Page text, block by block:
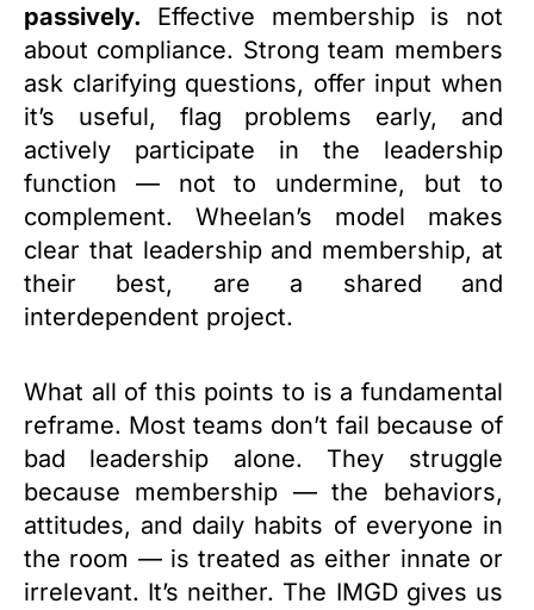
passively. Effective membership is not
about compliance. Strong team members
ask clarifying questions, offer input when
it’s useful, flag problems early, and
actively participate in the leadership
function — not to undermine, but to
complement. Wheelan’s model makes
clear that leadership and membership, at
their best, are a shared and
interdependent project.
What all of this points to is a fundamental
reframe. Most teams don’t fail because of
bad leadership alone. They struggle
because membership — the behaviors,
attitudes, and daily habits of everyone in
the room — is treated as either innate or
irrelevant. It’s neither. The IMGD gives us